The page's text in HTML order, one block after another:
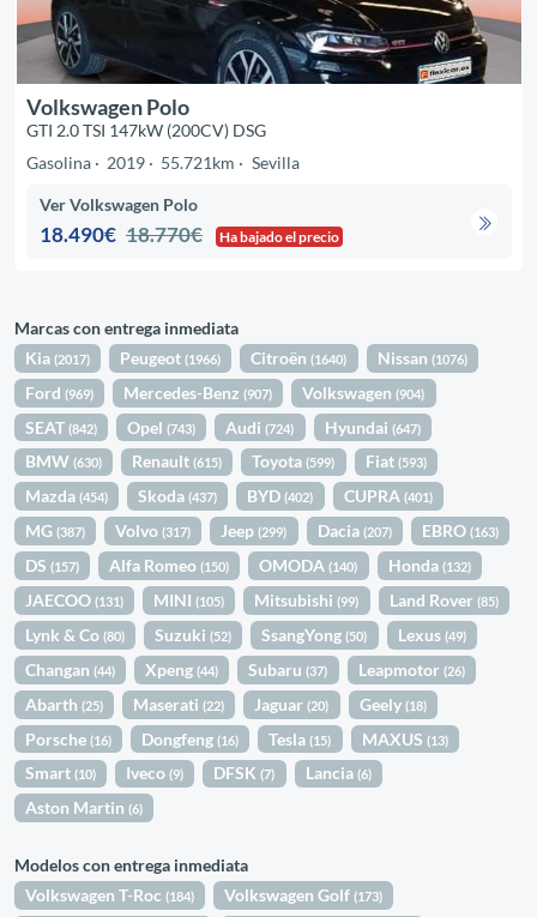
Volkswagen Polo
GTI 2.0 TSI 147kW (200CV) DSG
Gasolina
2019 55.721km Sevilla
Ver Volkswagen Polo
18.490€ 18.770€ Ha bajado el precio
Marcas con entrega inmediata
Kia(2017) Peugeot(1966) Citroën(1640) Nissan (1076)
Ford(969) Mercedes-Benz(907) Volkswagen(904)
SEAT(842) Opel(743) Audi(724) Hyundai (647)
BMW(630) Renault(615) Toyota(599) Fiat (593)
Mazda(454) Skoda(437) BYD(402) CUPRA (401)
MG(387) Volvo(317) Jeep(299) Dacia (207) EBRO (163)
DS(157) Alfa Romeo(150) OMODA(140) Honda (132)
JAECOO(131) MINI(105) Mitsubishi(99) Land Rover (85)
Lynk & Co(80) Suzuki(52) SsangYong(50) Lexus (49)
Changan(44) Xpeng(44) Subaru(37) Leapmotor (26)
Abarth(25) Maserati(22) Jaguar(20) Geely (18)
Porsche(16) Dongfeng(16) Tesla(15) MAXUS (13)
Smart(10) Iveco(9) DFSK(7) Lancia (6)
Aston Martin(6)
Modelos con entrega inmediata
Volkswagen T-Roc(184) Volkswagen Golf(173)